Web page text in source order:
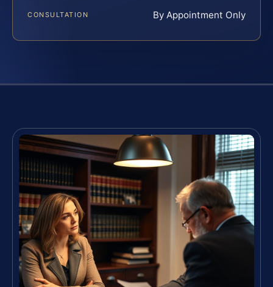
CONSULTATION By Appointment Only